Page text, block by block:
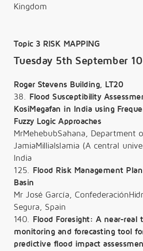
Kingdom
Topic 3 RISK MAPPING
Tuesday 5th September
Roger Stevens Building, LT20
38. Flood Susceptibility
KosiMegafan in India using
Fuzzy Logic Approaches
MrMehebubSahana, Department
JamiaMilliaIslamia (A central
India
125. Flood Risk Management
Basin
Mr José García,
Segura, Spain
140. Flood Foresight: A near-real
monitoring and forecasting tool
predictive flood impact